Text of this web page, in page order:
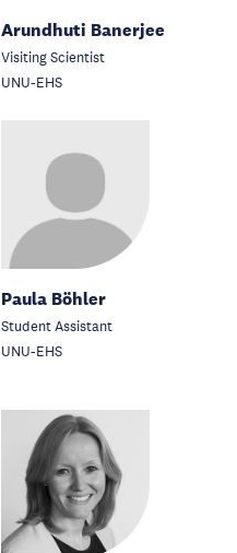
Arundhuti Banerjee
Visiting Scientist
UNU-EHS
Paula Böhler
Student Assistant
UNU-EHS